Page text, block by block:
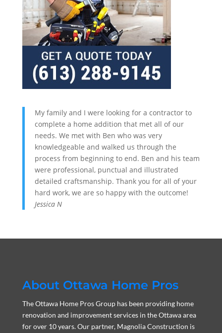
My family and I were looking for a contractor to
complete a home addition that met all of our
needs. We met with Ben who was very
knowledgeable and walked us through the
process from beginning to end. Ben and his team
were professional, punctual and illustrated
detailed craftsmanship. Thank you for all of your
hard work, we are so happy with the outcome!
Jessica N
About Ottawa Home Pros
The Ottawa Home Pros Group has been providing home
renovation and improvement services in the Ottawa area
for over 10 years. Our partner, Magnolia Construction is